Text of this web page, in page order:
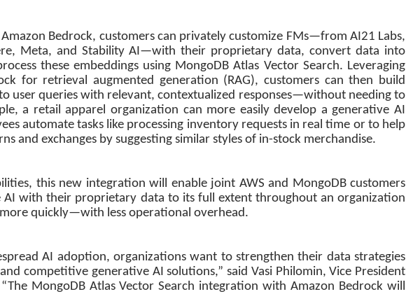
Bedrock, customers can privately customize FMs—from AI21 Labs,
Meta, and Stability AI—with their proprietary data, convert data into
these embeddings using MongoDB Atlas Vector Search. Leveraging
for retrieval augmented generation (RAG), customers can then build
user queries with relevant, contextualized responses—without needing to
a retail apparel organization can more easily develop a generative AI
automate tasks like processing inventory requests in real time or to help
and exchanges by suggesting similar styles of in-stock merchandise.
this new integration will enable joint AWS and MongoDB customers
AI with their proprietary data to its full extent throughout an organization
more quickly—with less operational overhead.
AI adoption, organizations want to strengthen their data strategies
competitive generative AI solutions,” said Vasi Philomin, Vice President
MongoDB Atlas Vector Search integration with Amazon Bedrock will